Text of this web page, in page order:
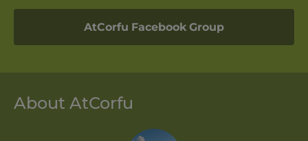
AtCorfu Facebook Group
About AtCorfu